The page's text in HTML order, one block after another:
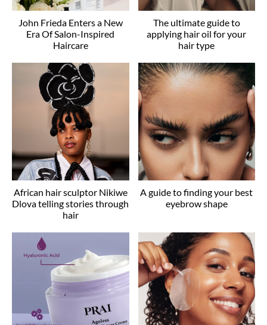
John Frieda Enters a New
Era Of Salon-Inspired
Haircare
The ultimate guide to
applying hair oil for your
hair type
African hair sculptor Nikiwe
Dlova telling stories through
hair
A guide to finding your best
eyebrow shape